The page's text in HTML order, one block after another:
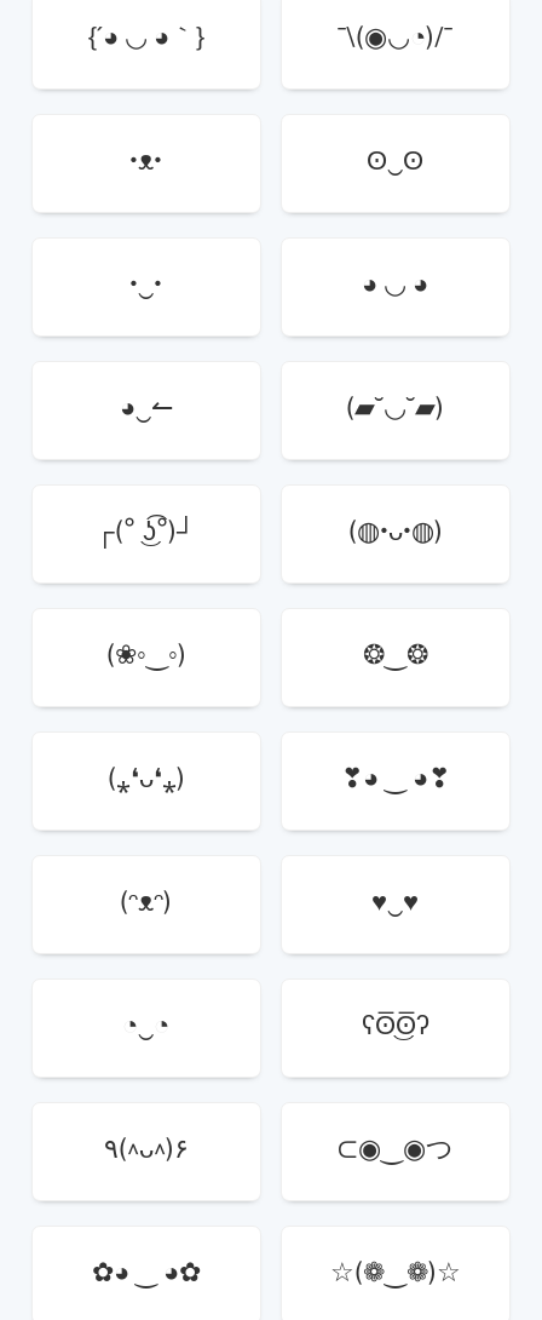
{´◕ ◡ ◕｀} ¯\(◉◡◔)/¯
•ᴥ• ʘ‿ʘ
•‿• ◕ ◡ ◕
◕‿↼ (▰˘◡˘▰)
┌(° ͜ʖ͡°)┘ (◍•ᴗ•◍)
(❀◦‿◦) ❂‿❂
(⁎❛ᴗ❛⁎) ❣◕ ‿ ◕❣
(ᵔᴥᵔ) ♥‿♥
◔‿◔ ʕʘ̅͜ʘ̅ʔ
٩(^ᴗ^)۶ ⊂◉‿◉つ
✿◕ ‿ ◕✿ ☆(❁‿❁)☆